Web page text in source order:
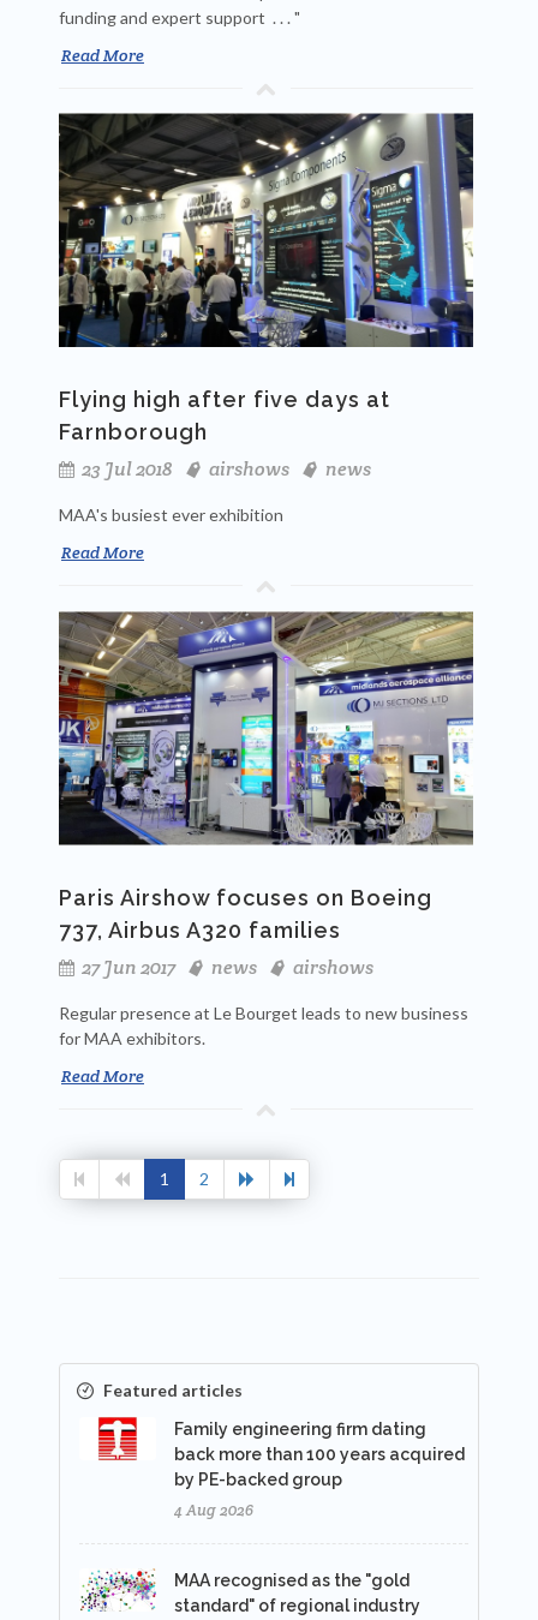
funding and expert support . . . "
Read More
Flying high after five days at
Farnborough
23 Jul 2018
airshows news
MAA's busiest ever exhibition
Read More
Paris Airshow focuses on Boeing
737, Airbus A320 families
27 Jun 2017
news airshows
Regular presence at Le Bourget leads to new business
for MAA exhibitors.
Read More
1 2
Featured articles
Family engineering firm dating
back more than 100 years acquired
by PE-backed group
4 Aug 2026
MAA recognised as the "gold
standard" of regional industry